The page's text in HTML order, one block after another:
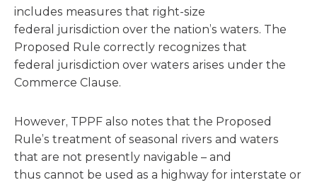
includes measures that right-size
federal jurisdiction over the nation’s waters. The
Proposed Rule correctly recognizes that
federal jurisdiction over waters arises under the
Commerce Clause.
However, TPPF also notes that the Proposed
Rule’s treatment of seasonal rivers and waters
that are not presently navigable – and
thus cannot be used as a highway for interstate or